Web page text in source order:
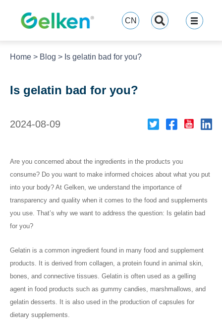
CN
Home > Blog > Is gelatin bad for you?
Is gelatin bad for you?
2024-08-09
Are you concerned about the ingredients in the products you
consume? Do you want to make informed choices about what you put
into your body? At Gelken, we understand the importance of
transparency and quality when it comes to the food and supplements
you use. That’s why we want to address the question: Is gelatin bad
for you?
Gelatin is a common ingredient found in many food and supplement
products. It is derived from collagen, a protein found in animal skin,
bones, and connective tissues. Gelatin is often used as a gelling
agent in food products such as gummy candies, marshmallows, and
gelatin desserts. It is also used in the production of capsules for
dietary supplements.